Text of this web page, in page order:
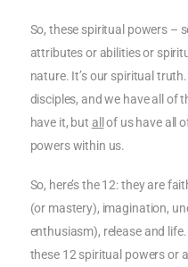
So, these spiritual powers –
attributes or abilities or
nature. It’s our spiritual
disciples, and we have all of
have it, but all of us have all
powers within us.
So, here’s the 12: they are
(or mastery), imagination,
enthusiasm), release and
these 12 spiritual powers or